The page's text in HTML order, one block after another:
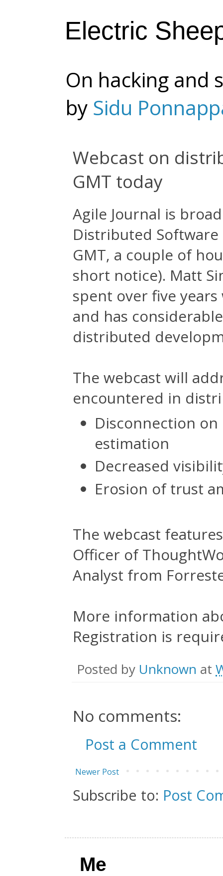
Electric
On hacking and
by Sidu
Webcast on
GMT today
Agile Journal is
Distributed
GMT, a couple of
short notice). Matt
spent over five
and has
distributed
The webcast will
encountered in
Disconnection
estimation
Decreased
Erosion of trust
The webcast
Officer of
Analyst from
More information
Registration is
Posted by Unknown at
No comments:
Post a Comment
Newer Post
Subscribe to: Post
Me